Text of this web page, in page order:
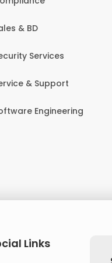
& BD
Services
& Support
Engineering
Links